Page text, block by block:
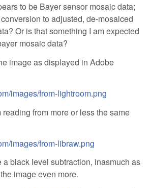
to be Bayer sensor mosaic data;
to adjusted, de-mosaiced
Or is that something I am expected
mosaic data?
image as displayed in Adobe
images/from-lightroom.png
reading from more or less the same
images/from-libraw.png
a black level subtraction, inasmuch as
image even more.